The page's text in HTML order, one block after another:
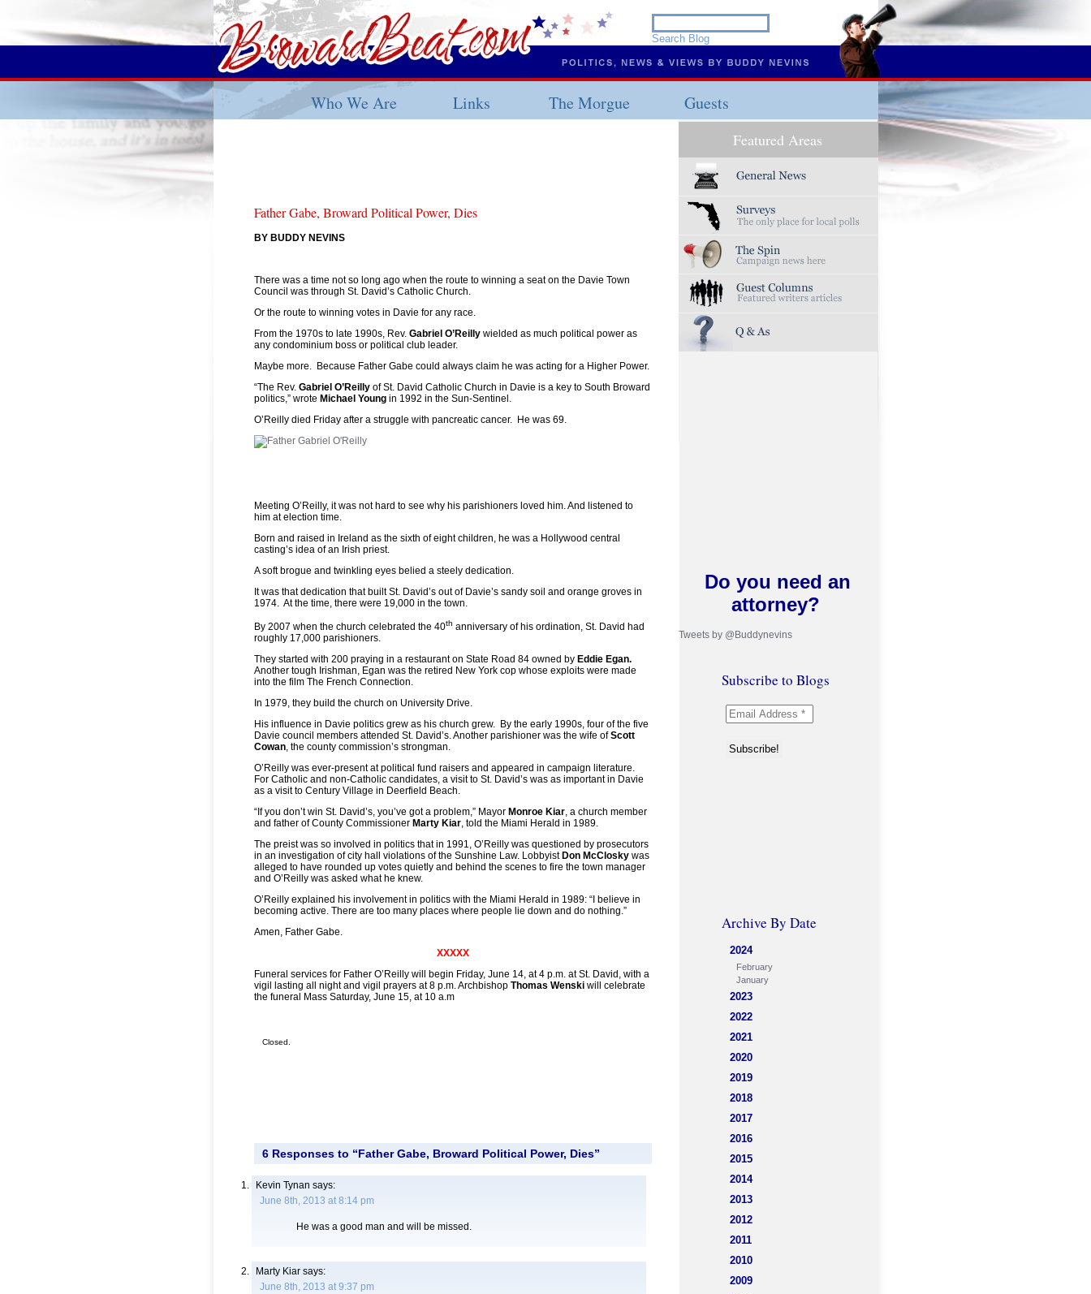
Who We Are Links The Morgue Guests
Featured Areas
Do you need an
attorney?
Tweets by @Buddynevins
Subscribe to Blogs
Archive By Date
2024
February
January
2023
2022
2021
2020
2019
2018
2017
2016
2015
2014
2013
2012
2011
2010
2009
Father Gabe, Broward Political Power, Dies
BY BUDDY NEVINS
There was a time not so long ago when the route to winning a seat on the Davie Town
Council was through St. David’s Catholic Church.
Or the route to winning votes in Davie for any race.
From the 1970s to late 1990s, Rev. Gabriel O’Reilly wielded as much political power as
any condominium boss or political club leader.
Maybe more. Because Father Gabe could always claim he was acting for a Higher Power.
“The Rev. Gabriel O’Reilly of St. David Catholic Church in Davie is a key to South Broward
politics,” wrote Michael Young in 1992 in the Sun-Sentinel.
O’Reilly died Friday after a struggle with pancreatic cancer. He was 69.
Meeting O’Reilly, it was not hard to see why his parishioners loved him. And listened to
him at election time.
Born and raised in Ireland as the sixth of eight children, he was a Hollywood central
casting’s idea of an Irish priest.
A soft brogue and twinkling eyes belied a steely dedication.
It was that dedication that built St. David’s out of Davie’s sandy soil and orange groves in
1974. At the time, there were 19,000 in the town.
By 2007 when the church celebrated the 40th anniversary of his ordination, St. David had
roughly 17,000 parishioners.
They started with 200 praying in a restaurant on State Road 84 owned by Eddie Egan.
Another tough Irishman, Egan was the retired New York cop whose exploits were made
into the film The French Connection.
In 1979, they build the church on University Drive.
His influence in Davie politics grew as his church grew. By the early 1990s, four of the five
Davie council members attended St. David’s. Another parishioner was the wife ofScott
Cowan , the county commission’s strongman.
O’Reilly was ever-present at political fund raisers and appeared in campaign literature.
For Catholic and non-Catholic candidates, a visit to St. David’s was as important in Davie
as a visit to Century Village in Deerfield Beach.
“If you don’t win St. David’s, you’ve got a problem,” Mayor Monroe Kiar , a church member
and father of County Commissioner Marty Kiar , told the Miami Herald in 1989.
The preist was so involved in politics that in 1991, O’Reilly was questioned by prosecutors
in an investigation of city hall violations of the Sunshine Law. LobbyistDon McClosky was
alleged to have rounded up votes quietly and behind the scenes to fire the town manager
and O’Reilly was asked what he knew.
O’Reilly explained his involvement in politics with the Miami Herald in 1989: “I believe in
becoming active. There are too many places where people lie down and do nothing.”
Amen, Father Gabe.
XXXXX
Funeral services for Father O’Reilly will begin Friday, June 14, at 4 p.m. at St. David, with a
vigil lasting all night and vigil prayers at 8 p.m. Archbishop Thomas Wenski will celebrate
the funeral Mass Saturday, June 15, at 10 a.m
Closed.
6 Responses to “Father Gabe, Broward Political Power, Dies”
Kevin Tynan says:
June 8th, 2013 at 8:14 pm
He was a good man and will be missed.
Marty Kiar says:
June 8th, 2013 at 9:37 pm